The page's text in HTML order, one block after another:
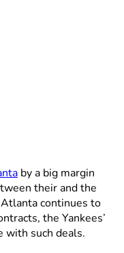
by a big margin
their and the
continues to
the Yankees’
with such deals.